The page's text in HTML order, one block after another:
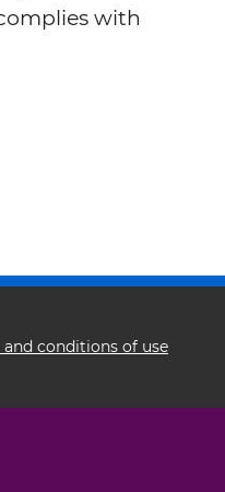
with
and conditions of use